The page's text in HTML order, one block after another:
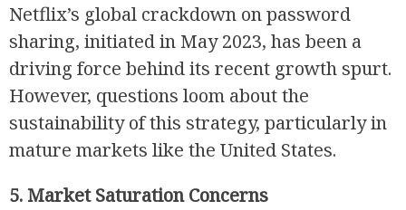
Netflix’s global crackdown on password
sharing, initiated in May 2023, has been a
driving force behind its recent growth spurt.
However, questions loom about the
sustainability of this strategy, particularly in
mature markets like the United States.
5. Market Saturation Concerns